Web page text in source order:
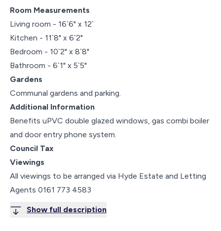
Room Measurements
Living room - 16`6" x 12`
Kitchen - 11`8" x 6`2"
Bedroom - 10`2" x 8`8"
Bathroom - 6`1" x 5`5"
Gardens
Communal gardens and parking.
Additional Information
Benefits uPVC double glazed windows, gas combi boiler
and door entry phone system.
Council Tax
Viewings
All viewings to be arranged via Hyde Estate and Letting
Agents 0161 773 4583
Show full description